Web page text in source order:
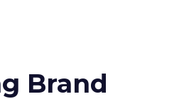
Brand